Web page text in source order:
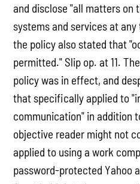
and disclose "all matters on
systems and services at any
the policy also stated that
permitted." Slip op. at 11.
policy was in effect, and
that specifically applied to
communication" in addition
objective reader might not
applied to using a work
password-protected Yahoo